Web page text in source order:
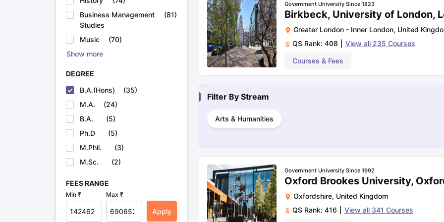
Cheapest Universities in New Zealand
How to Apply for PhD After Bachelors
Highest Paying Courses in Australia
IELTS 2024 Preparation Tips PDF IELTS 2024 Writing Task 1 & Task 2 GRE 2024 Preparation Tips
IELTS Sample Papers Academic Speaking (Sets 1-3)IELTS Sample Papers Academic
Business Management
Studies
(81)
Music (70)
Show more
DEGREE
B.A.(Hons)
(35)
M.A.
(24)
B.A.
(5)
Ph.D
(5)
M.Phil.
(3)
M.Sc.
(2)
FEES RANGE
Min ₹ Max ₹
Apply
Government University Since 1823
Birkbeck, University of London,
Greater London - Inner London, United
QS Rank: 408 View all 235 Courses
Courses & Fees
Filter By Stream
Arts & Humanities
Government University Since 1992
Oxford Brookes University,
Oxfordshire, United Kingdom
QS Rank: 416 View all 341 Courses